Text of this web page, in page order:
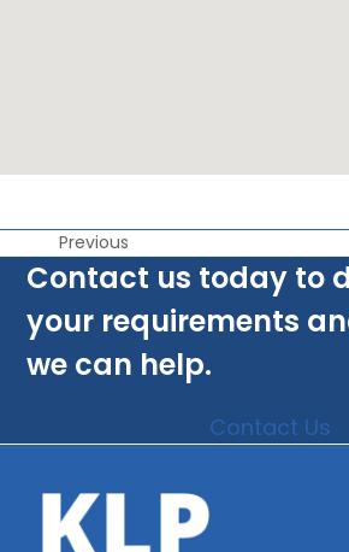
Previous
Contact us today to
your requirements
we can help.
Contact Us